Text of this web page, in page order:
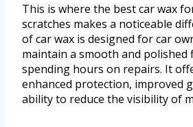
This is where the best car wax
scratches makes a noticeable
of car wax is designed for car
maintain a smooth and
spending hours on repairs. It
enhanced protection, improved
ability to reduce the visibility of